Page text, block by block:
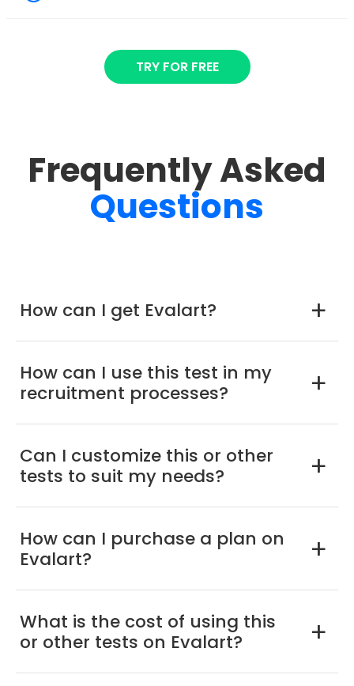
TRY FOR FREE
Frequently Asked
Questions
a
How can I get Evalart?
a
How can I use this test in my
recruitment processes?
a
Can I customize this or other
tests to suit my needs?
a
How can I purchase a plan on
Evalart?
a
What is the cost of using this
or other tests on Evalart?